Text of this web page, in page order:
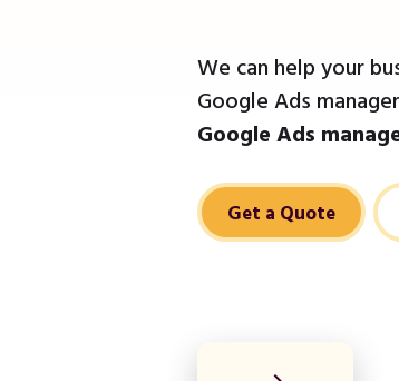
We can help your
Google Ads
Google Ads
Get a Quote